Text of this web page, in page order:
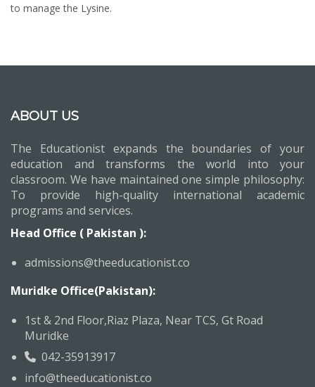
to manage the Lysine.
ABOUT US
The Educationist expands the boundaries of your
education and transforms the world into your
classroom. We have maintained one simple philosophy:
To provide high-quality international academic
programs and services.
Head Office ( Pakistan ):
admissions@theeducationist.co
Muridke Office(Pakistan):
1st & 2nd Floor,Riaz Plaza, Near TCS, Gt Road
Muridke
042-35913917
info@theeducationist.co